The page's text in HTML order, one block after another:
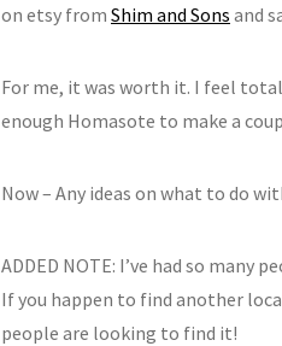
on etsy from Shim and Sons and
For me, it was worth it. I feel
enough Homasote to make a
Now – Any ideas on what to do
ADDED NOTE: I’ve had so many
If you happen to find another
people are looking to find it!